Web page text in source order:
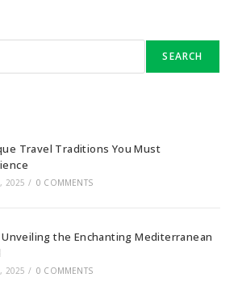
SEARCH
Travel Traditions You Must
2025 / 0 COMMENTS
Unveiling the Enchanting Mediterranean
2025 / 0 COMMENTS